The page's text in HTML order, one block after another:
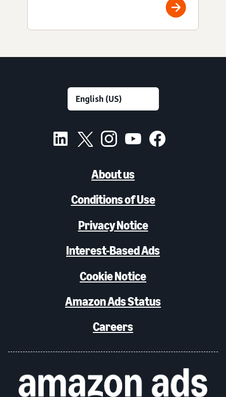
About us
Conditions of Use
Privacy Notice
Interest-Based Ads
Cookie Notice
Amazon Ads Status
Careers